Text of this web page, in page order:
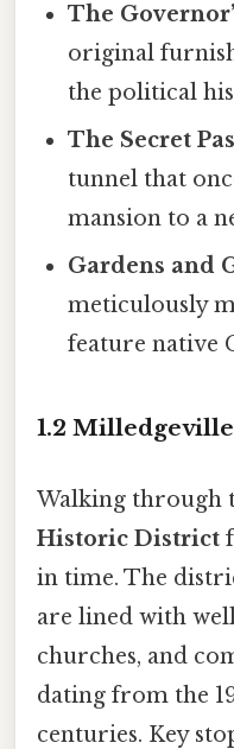
The
original
the political
The Secret
tunnel that
mansion to a
Gardens and
meticulously
feature native
1.2
Walking through
Historic District
in time. The
are lined with
churches, and
dating from the
centuries. Key